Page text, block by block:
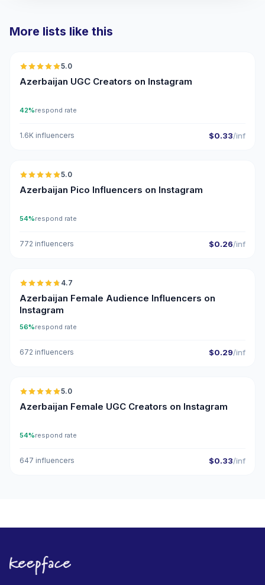
More lists like this
5.0
Azerbaijan UGC Creators on Instagram
42%respond rate
1.6K influencers $0.33/inf
🇦🇿
5.0
Azerbaijan Pico Influencers on Instagram
54%respond rate
772 influencers $0.26/inf
🇦🇿
4.7
Azerbaijan Female Audience Influencers on
Instagram
56%respond rate
672 influencers $0.29/inf
🇦🇿
5.0
Azerbaijan Female UGC Creators on Instagram
54%respond rate
647 influencers $0.33/inf